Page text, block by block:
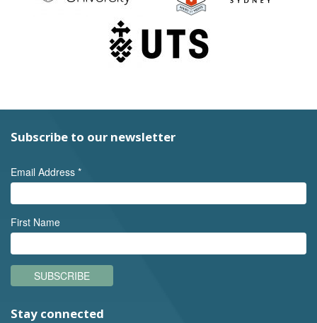
Subscribe to our newsletter
Email Address *
First Name
SUBSCRIBE
Stay connected